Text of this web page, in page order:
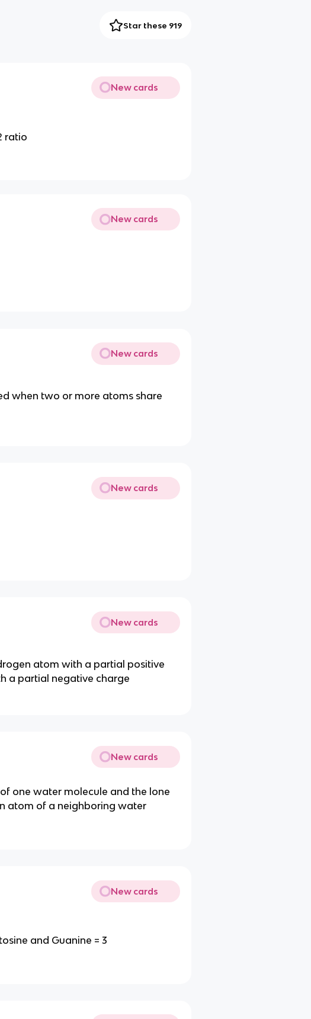
Star these 919
New cards
ratio
New cards
New cards
when two or more atoms share
New cards
New cards
atom with a partial positive
a partial negative charge
New cards
one water molecule and the lone
atom of a neighboring water
New cards
and Guanine = 3